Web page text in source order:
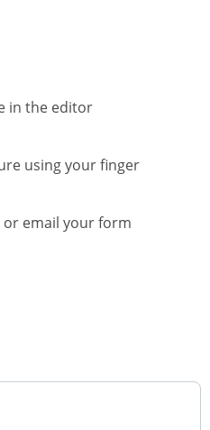
in the editor
using your finger
or email your form